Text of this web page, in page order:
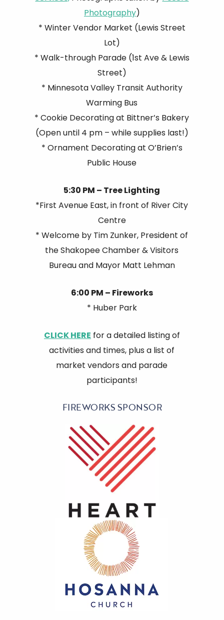
Photography)
* Winter Vendor Market (Lewis Street
Lot)
* Walk-through Parade (1st Ave & Lewis
Street)
* Minnesota Valley Transit Authority
Warming Bus
* Cookie Decorating at Bittner’s Bakery
(Open until 4 pm – while supplies last!)
* Ornament Decorating at O’Brien’s
Public House
5:30 PM – Tree Lighting
*First Avenue East, in front of River City
Centre
* Welcome by Tim Zunker, President of
the Shakopee Chamber & Visitors
Bureau and Mayor Matt Lehman
6:00 PM – Fireworks
* Huber Park
CLICK HERE for a detailed listing of
activities and times, plus a list of
market vendors and parade
participants!
FIREWORKS SPONSOR